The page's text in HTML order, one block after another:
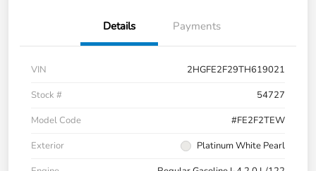
Details Payments
VIN
2HGFE2F29TH619021
Stock #
54727
Model Code
#FE2F2TEW
Exterior
Platinum White Pearl